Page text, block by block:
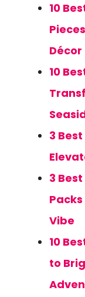
10
Décor
10
3
3
Vibe
10
to